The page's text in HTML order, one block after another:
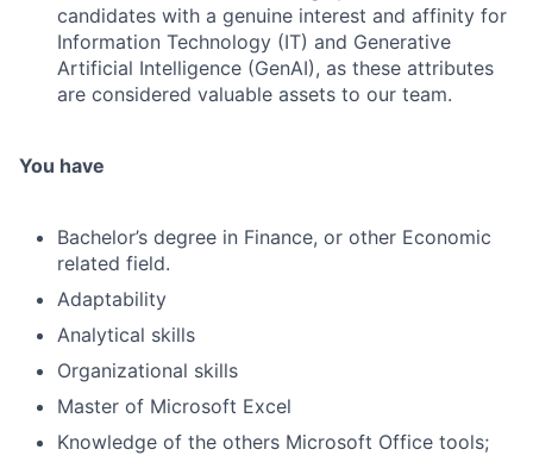
candidates with a genuine interest and affinity for
Information Technology (IT) and Generative
Artificial Intelligence (GenAI), as these attributes
are considered valuable assets to our team.
You have
Bachelor’s degree in Finance, or other Economic
related field.
Adaptability
Analytical skills
Organizational skills
Master of Microsoft Excel
Knowledge of the others Microsoft Office tools;